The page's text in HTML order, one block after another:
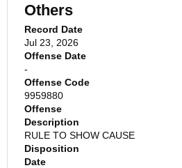
Others
Record Date
Jul 23, 2026
Offense Date
-
Offense Code
9959880
Offense
Description
RULE TO SHOW CAUSE
Disposition
Date